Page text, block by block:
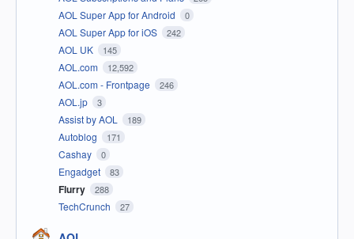
AOL Super App for Android 0
AOL Super App for iOS 242
AOL UK 145
AOL.com 12,592
AOL.com - Frontpage 246
AOL.jp 3
Assist by AOL 189
Autoblog 171
Cashay 0
Engadget 83
Flurry 288
TechCrunch 27